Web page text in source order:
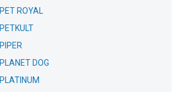
PET ROYAL
PETKULT
PIPER
PLANET DOG
PLATINUM